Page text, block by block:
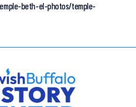
beth-el-photos/temple-